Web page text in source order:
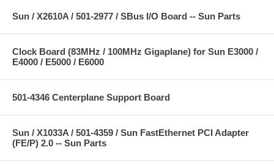
Sun / X2610A / 501-2977 / SBus I/O Board -- Sun Parts
Clock Board (83MHz / 100MHz Gigaplane) for Sun E3000 /
E4000 / E5000 / E6000
501-4346 Centerplane Support Board
Sun / X1033A / 501-4359 / Sun FastEthernet PCI Adapter
(FE/P) 2.0 -- Sun Parts